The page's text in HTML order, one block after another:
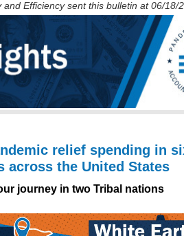
Efficiency sent this bulletin at 06/18/
relief spending in
across the United States
journey in two Tribal nations